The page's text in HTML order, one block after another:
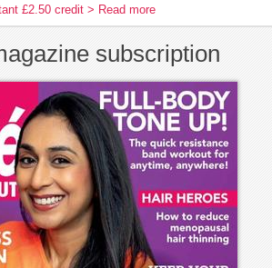
£2.50 credit > Read more
subscription